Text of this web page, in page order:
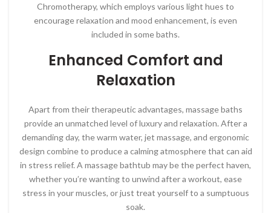
Chromotherapy, which employs various light hues to
encourage relaxation and mood enhancement, is even
included in some baths.
Enhanced Comfort and
Relaxation
Apart from their therapeutic advantages, massage baths
provide an unmatched level of luxury and relaxation. After a
demanding day, the warm water, jet massage, and ergonomic
design combine to produce a calming atmosphere that can aid
in stress relief. A massage bathtub may be the perfect haven,
whether you’re wanting to unwind after a workout, ease
stress in your muscles, or just treat yourself to a sumptuous
soak.